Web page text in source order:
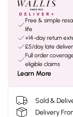
Free & simple
life
+14-day return
£5/day late
Full order
eligible claims
Learn More
Sold &
Delivery